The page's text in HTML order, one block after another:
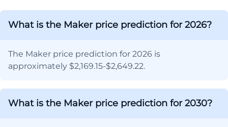
What is the Maker price prediction for 2026?
The Maker price prediction for 2026 is
approximately $2,169.15-$2,649.22.
What is the Maker price prediction for 2030?